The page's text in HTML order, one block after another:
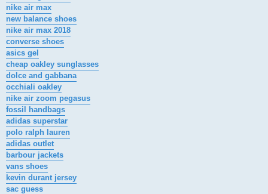
nike air max
new balance shoes
nike air max 2018
converse shoes
asics gel
cheap oakley sunglasses
dolce and gabbana
occhiali oakley
nike air zoom pegasus
fossil handbags
adidas superstar
polo ralph lauren
adidas outlet
barbour jackets
vans shoes
kevin durant jersey
sac guess